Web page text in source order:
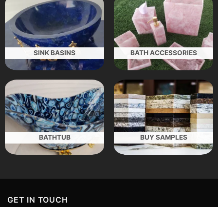
SINK BASINS BATH ACCESSORIES
BATHTUB BUY SAMPLES
GET IN TOUCH